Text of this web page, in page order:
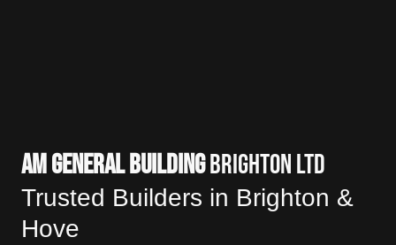
AM GENERAL BUILDINGBRIGHTON LTD
Trusted Builders in Brighton &
Hove